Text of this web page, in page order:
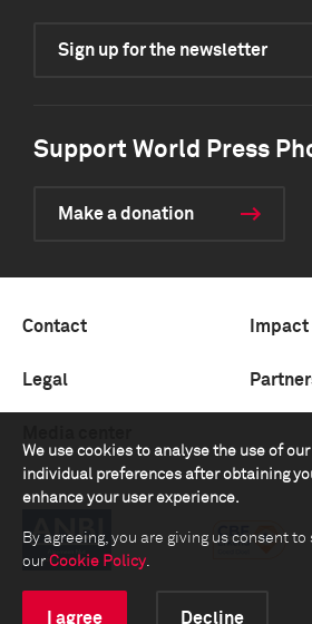
We use cookies to analyse the use of
individual preferences after obtaining
enhance your user experience.
By agreeing, you are giving us consent
our Cookie Policy.
I agree Decline
Sign up for the newsletter
Support World Press
Make a donation
Contact Impact
Legal